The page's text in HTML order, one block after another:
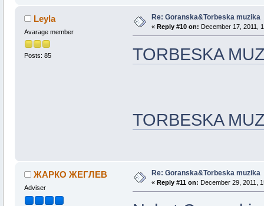
Leyla
Avarage member
Posts: 85
Re: Goranska&Torbeska muzika
« Reply #10 on: December 17, 2011,
TORBESKA
TORBESKA
ЖАРКО ЖЕГЛЕВ
Adviser
Re: Goranska&Torbeska muzika
« Reply #11 on: December 29, 2011,